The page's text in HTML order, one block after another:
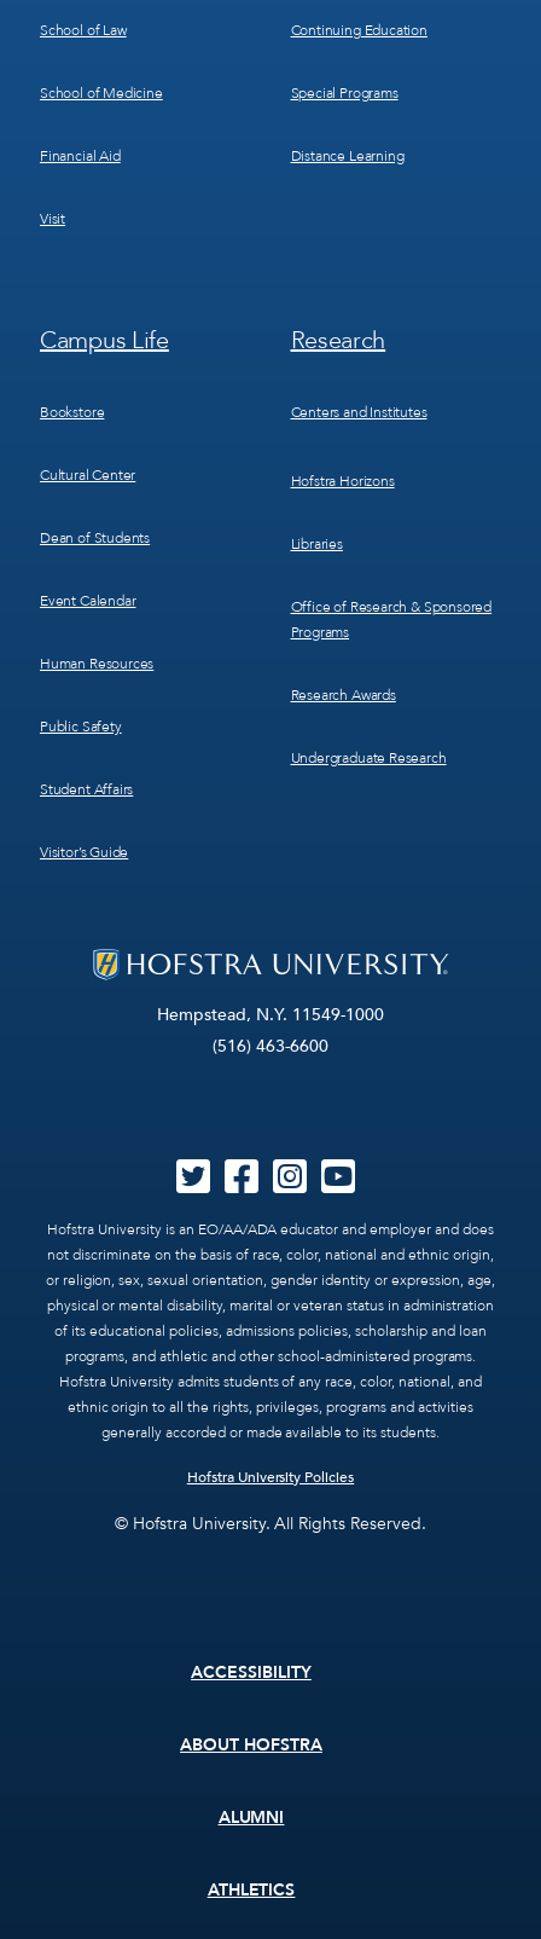
Hempstead, N.Y. 11549-1000
(516) 463-6600
Hofstra University is an EO/AA/ADA educator and employer and does
not discriminate on the basis of race, color, national and ethnic origin,
or religion, sex, sexual orientation, gender identity or expression, age,
physical or mental disability, marital or veteran status in administration
of its educational policies, admissions policies, scholarship and loan
programs, and athletic and other school-administered programs.
Hofstra University admits students of any race, color, national, and
ethnic origin to all the rights, privileges, programs and activities
generally accorded or made available to its students.
Hofstra University Policies
© Hofstra University. All Rights Reserved.
School of Law
School of Medicine
Financial Aid
Visit
Continuing Education
Special Programs
Distance Learning
Footer
Menu
Campus Life
Bookstore
Cultural Center
Dean of Students
Event Calendar
Human Resources
Public Safety
Student Affairs
Visitor’s Guide
Footer
Menu
Research
Centers and Institutes
Hofstra Horizons
Libraries
Office of Research & Sponsored
Programs
Research Awards
Undergraduate Research
ACCESSIBILITY
ABOUT HOFSTRA
ALUMNI
ATHLETICS